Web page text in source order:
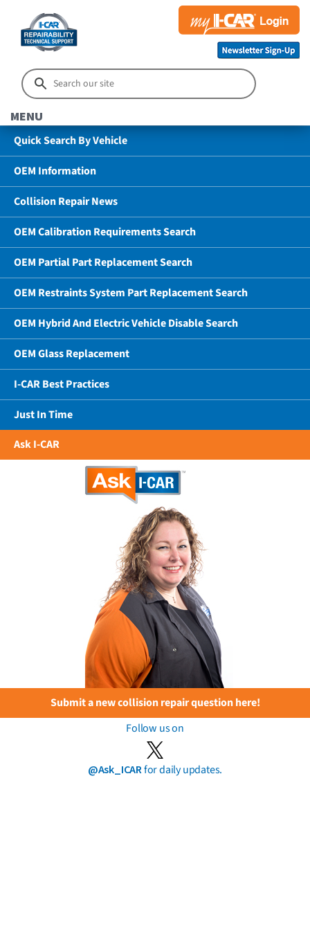
MENU
Quick Search By Vehicle
OEM Information
Collision Repair News
OEM Calibration Requirements Search
OEM Partial Part Replacement Search
OEM Restraints System Part Replacement Search
OEM Hybrid And Electric Vehicle Disable Search
OEM Glass Replacement
I-CAR Best Practices
Just In Time
Ask I-CAR
Submit a new collision repair question here!
Follow us on
@Ask_ICARfor daily updates.